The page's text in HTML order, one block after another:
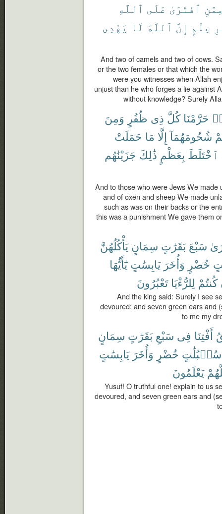
ٱفْتَرَىٰ عَلَى ٱللَّهِ
عِلْمٍ إِنَّ ٱللَّهَ لَا يَهْدِى
And two of camels and two of cows.
or the two females or that which the
were you witnesses when Allah
unjust than he who forges a lie against
without knowledge? Surely
حَرَّمْنَا كُلَّ ذِى ظُفُرٍ وَمِنَ
شُحُومَهُمَآ إِلَّا مَا حَمَلَتْ
ٱخْتَلَطَ بِعَظْمٍ ذَٰلِكَ جَزَيْنَٰهُم
And to those who were Jews We made
and of oxen and sheep We made
such as was on their backs or the
this was a punishment We gave them
سَبْعَ بَقَرَٰتٍ سِمَانٍ يَأْكُلُهُنَّ
خُضْرٍ وَأُخَرَ يَابِسَٰتٍ يَٰٓأَيُّهَا
كُنتُمْ لِلرُّءْيَا تَعْبُرُونَ
And the king said: Surely I see
devoured; and seven green ears and
to me my
أَفْتِنَا فِى سَبْعِ بَقَرَٰتٍ سِمَانٍ
سُنۢبُلَٰتٍ خُضْرٍ وَأُخَرَ يَابِسَٰتٍ
يَعْلَمُونَ
Yusuf! O truthful one! explain to us
devoured, and seven green ears and